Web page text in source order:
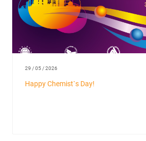
29 / 05 / 2026
Happy Chemist`s Day!